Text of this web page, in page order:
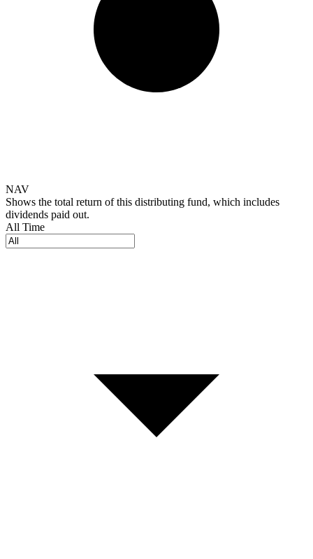
NAV
Shows the total return of this distributing fund, which includes
dividends paid out.
All Time